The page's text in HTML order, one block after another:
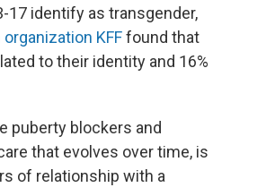
17 identify as transgender,
KFFfound that
to their identity and 16%
puberty blockers and
that evolves over time, is
of relationship with a